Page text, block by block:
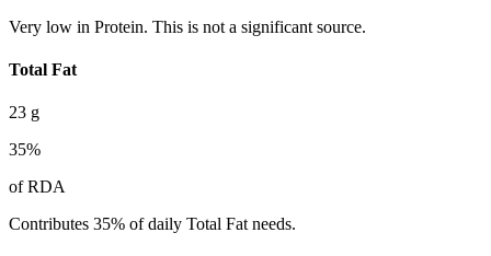
Very low in Protein. This is not a significant source.
Total Fat
23 g
35%
of RDA
Contributes 35% of daily Total Fat needs.